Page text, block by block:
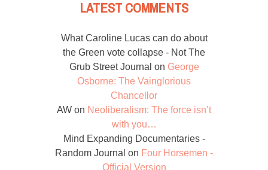
LATEST COMMENTS
What Caroline Lucas can do about
the Green vote collapse - Not The
Grub Street Journal on George
Osborne: The Vainglorious
Chancellor
AW on Neoliberalism: The force isn’t
with you…
Mind Expanding Documentaries -
Random Journal on Four Horsemen -
Official Version